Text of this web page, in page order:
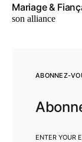
Mariage &
son alliance
ABONNEZ-